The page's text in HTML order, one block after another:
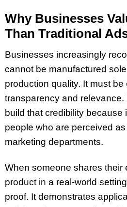
Why Businesses
Than Traditional
Businesses increasingly
cannot be manufactured
production quality. It must
transparency and relevance.
build that credibility because
people who are perceived
marketing departments.
When someone shares their
product in a real-world
proof. It demonstrates